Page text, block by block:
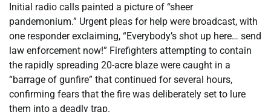
Initial radio calls painted a picture of “sheer
pandemonium.” Urgent pleas for help were broadcast, with
one responder exclaiming, “Everybody’s shot up here… send
law enforcement now!” Firefighters attempting to contain
the rapidly spreading 20-acre blaze were caught in a
“barrage of gunfire” that continued for several hours,
confirming fears that the fire was deliberately set to lure
them into a deadly trap.